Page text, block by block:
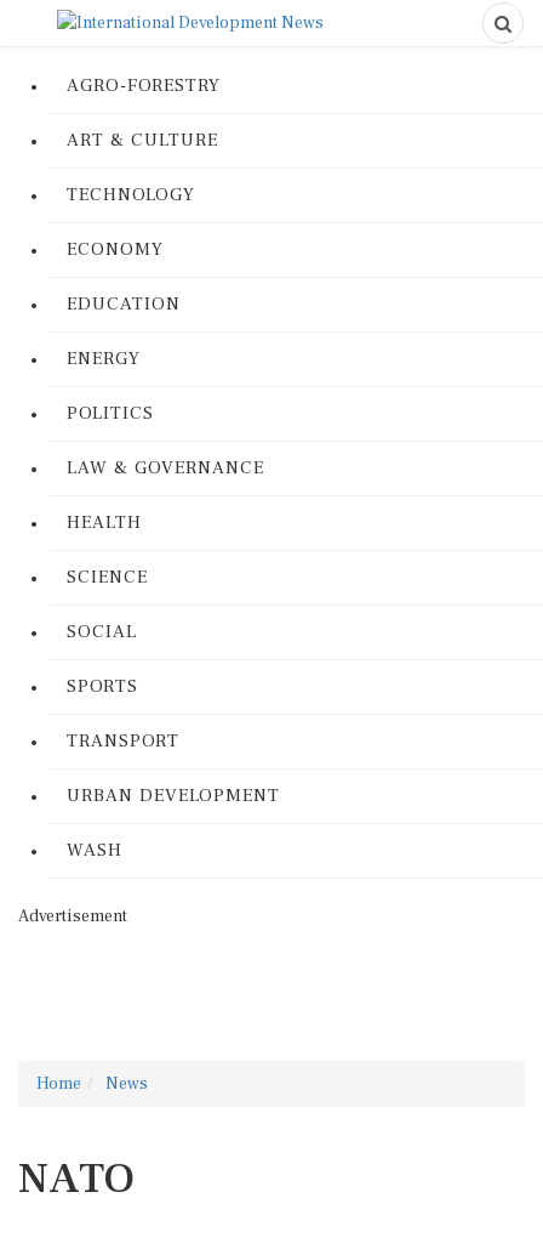
AGRO-FORESTRY
ART & CULTURE
TECHNOLOGY
ECONOMY
EDUCATION
ENERGY
POLITICS
LAW & GOVERNANCE
HEALTH
SCIENCE
SOCIAL
SPORTS
TRANSPORT
URBAN DEVELOPMENT
WASH
Advertisement
Home News
NATO